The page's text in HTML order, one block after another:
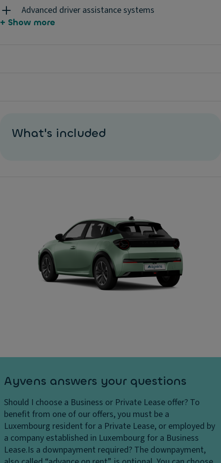
Advanced driver assistance systems
+ Show more
What's included
Ayvens answers your questions
Should I choose a Business or Private Lease offer? To
benefit from one of our offers, you must be a
Luxembourg resident for a Private Lease, or employed by
a company established in Luxembourg for a Business
Lease.Is a downpayment required? The downpayment,